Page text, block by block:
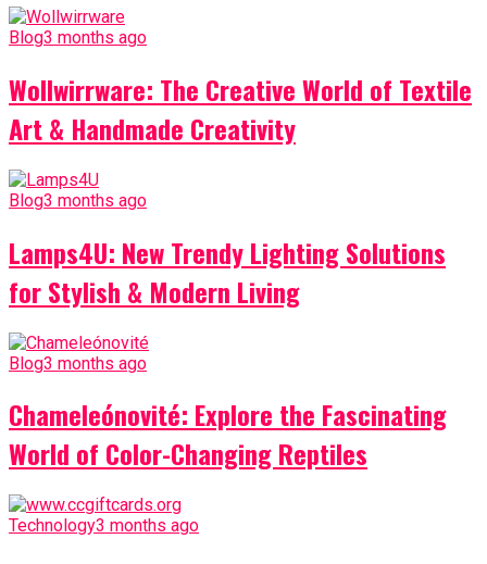
Blog3 months ago
Wollwirrware: The Creative World of Textile
Art & Handmade Creativity
Blog3 months ago
Lamps4U: New Trendy Lighting Solutions
for Stylish & Modern Living
Blog3 months ago
Chameleónovité: Explore the Fascinating
World of Color-Changing Reptiles
Technology3 months ago